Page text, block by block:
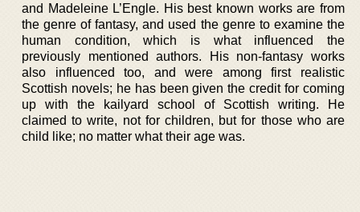
and Madeleine L’Engle. His best known works are from
the genre of fantasy, and used the genre to examine the
human condition, which is what influenced the
previously mentioned authors. His non-fantasy works
also influenced too, and were among first realistic
Scottish novels; he has been given the credit for coming
up with the kailyard school of Scottish writing. He
claimed to write, not for children, but for those who are
child like; no matter what their age was.